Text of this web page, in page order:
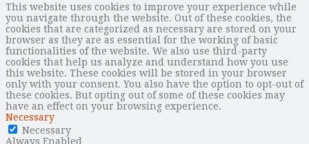
This website uses cookies to improve your experience while
you navigate through the website. Out of these cookies, the
cookies that are categorized as necessary are stored on your
browser as they are as essential for the working of basic
functionalities of the website. We also use third-party
cookies that help us analyze and understand how you use
this website. These cookies will be stored in your browser
only with your consent. You also have the option to opt-out of
these cookies. But opting out of some of these cookies may
have an effect on your browsing experience.
Necessary
Necessary
Always Enabled